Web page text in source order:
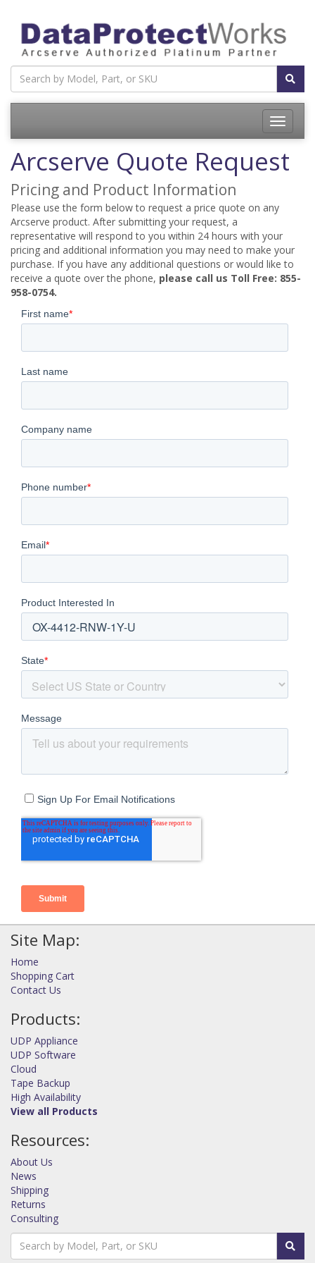
Toggle
Arcserve Quote Request
Pricing and Product Information
Please use the form below to request a price quote on any
Arcserve product. After submitting your request, a
representative will respond to you within 24 hours with your
pricing and additional information you may need to make your
purchase. If you have any additional questions or would like to
receive a quote over the phone, please call us Toll Free: 855-
958-0754.
Site Map:
Home
Shopping Cart
Contact Us
Products:
UDP Appliance
UDP Software
Cloud
Tape Backup
High Availability
View all Products
Resources:
About Us
News
Shipping
Returns
Consulting